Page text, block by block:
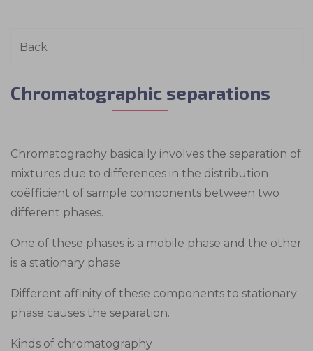
Chromatographic separations
Chromatography basically involves the separation of
mixtures due to differences in the distribution
coëfficient of sample components between two
different phases.
One of these phases is a mobile phase and the other
is a stationary phase.
Different affinity of these components to stationary
phase causes the separation.
Kinds of chromatography :